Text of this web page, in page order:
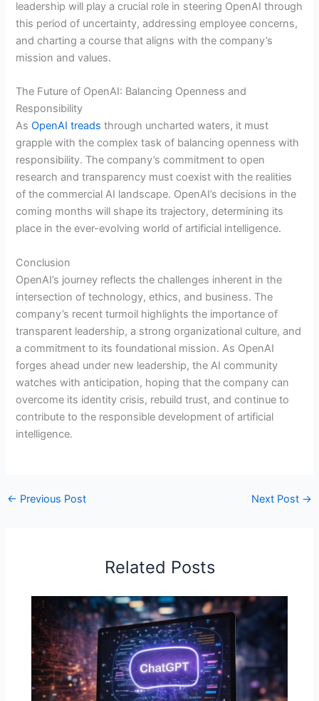
leadership will play a crucial role in steering OpenAI through
this period of uncertainty, addressing employee concerns,
and charting a course that aligns with the company’s
mission and values.
The Future of OpenAI: Balancing Openness and
Responsibility
AsOpenAI treads through uncharted waters, it must
grapple with the complex task of balancing openness with
responsibility. The company’s commitment to open
research and transparency must coexist with the realities
of the commercial AI landscape. OpenAI’s decisions in the
coming months will shape its trajectory, determining its
place in the ever-evolving world of artificial intelligence.
Conclusion
OpenAI’s journey reflects the challenges inherent in the
intersection of technology, ethics, and business. The
company’s recent turmoil highlights the importance of
transparent leadership, a strong organizational culture, and
a commitment to its foundational mission. As OpenAI
forges ahead under new leadership, the AI community
watches with anticipation, hoping that the company can
overcome its identity crisis, rebuild trust, and continue to
contribute to the responsible development of artificial
intelligence.
← Previous Post Next Post →
Related Posts